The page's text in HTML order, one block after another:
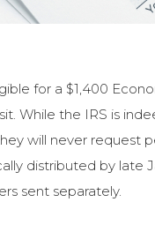
for a $1,400
While the IRS is
will never request
distributed by late
sent separately.